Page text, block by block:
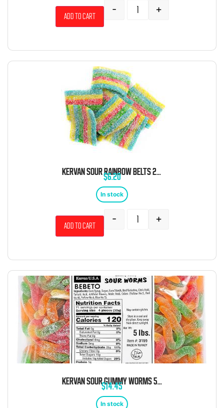
- +
Add to cart
$6.20
In stock
- +
Add to cart
$14.45
In stock